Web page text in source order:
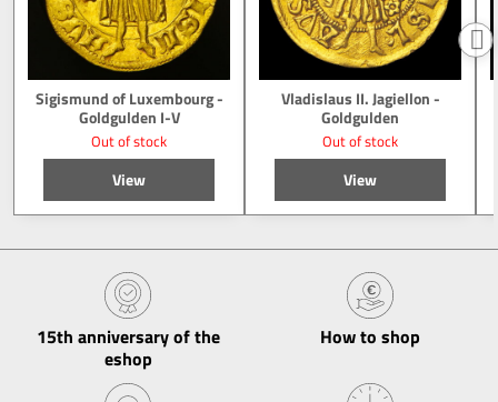
Sigismund of Luxembourg -
Goldgulden I-V
Out of stock
View
Vladislaus II. Jagiellon -
Goldgulden
Out of stock
View
15th anniversary of the
eshop
How to shop